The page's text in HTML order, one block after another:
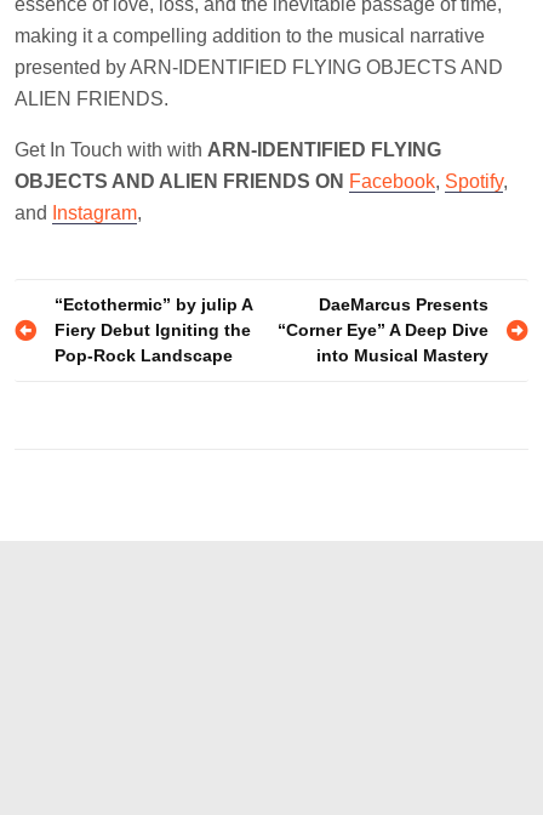
essence of love, loss, and the inevitable passage of time,
making it a compelling addition to the musical narrative
presented by ARN-IDENTIFIED FLYING OBJECTS AND
ALIEN FRIENDS.
Get In Touch with with ARN-IDENTIFIED FLYING
OBJECTS AND ALIEN FRIENDS ON Facebook, Spotify,
and
Instagram,
Post
navigation
“Ectothermic” by julip A
Fiery Debut Igniting the
Pop-Rock Landscape
DaeMarcus Presents
“Corner Eye” A Deep Dive
into Musical Mastery